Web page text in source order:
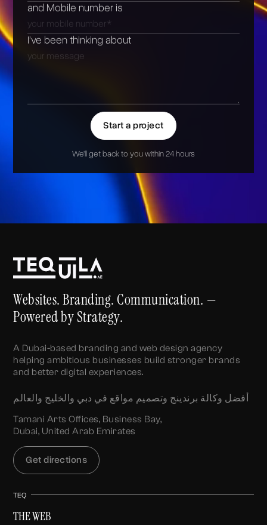
and Mobile number is
I’ve been thinking about
Start a project
We'll get back to you within 24 hours
Websites. Branding. Communication. —
Powered by Strategy.
A Dubai-based branding and web design agency
helping ambitious businesses build stronger brands
and better digital experiences.
أفضل وكالة برندينج وتصميم مواقع في دبي والخليج والعالم
Tamani Arts Offices, Business Bay,
Dubai, United Arab Emirates
Get directions
TEQ
THE WEB